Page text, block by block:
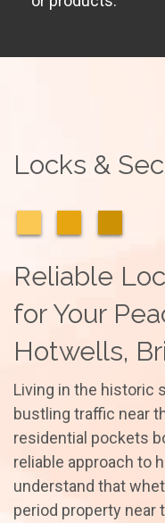
Locks &
Reliable
for Your
Hotwells,
Living in the historic
bustling traffic near
residential pockets
reliable approach to
understand that
period property near